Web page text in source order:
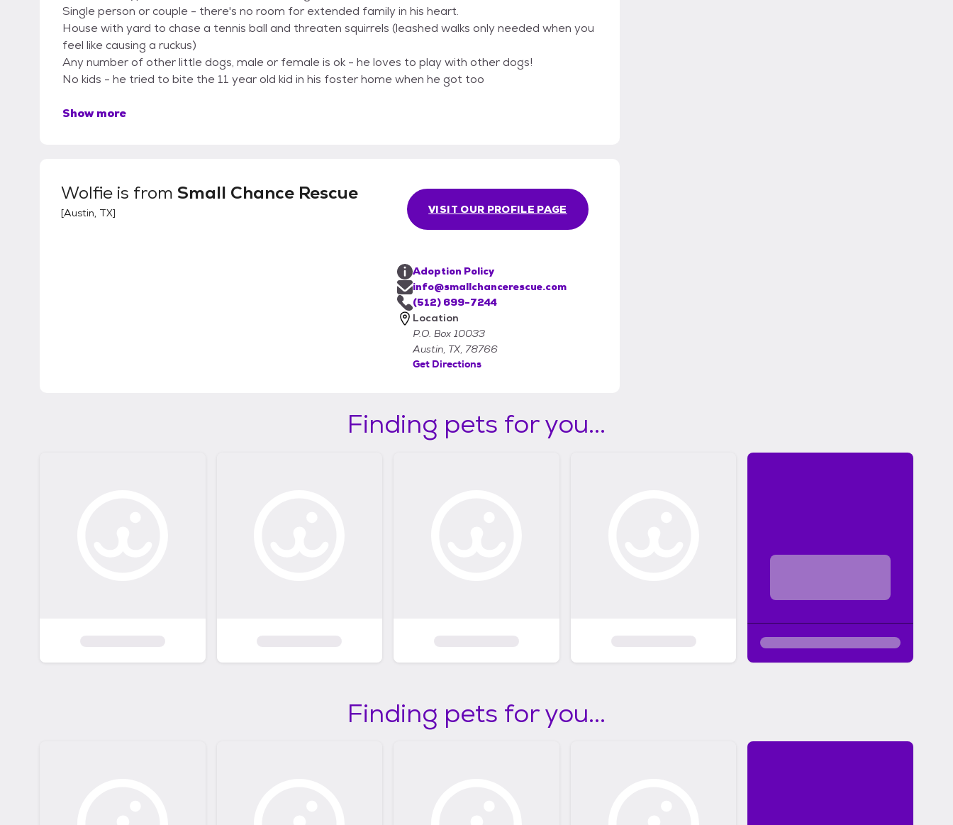
Single person or couple - there's no room for extended family in his heart.
House with yard to chase a tennis ball and threaten squirrels (leashed walks only needed when you
feel like causing a ruckus)
Any number of other little dogs, male or female is ok - he loves to play with other dogs!
No kids - he tried to bite the 11 year old kid in his foster home when he got too
Show more
Wolfie is from Small Chance Rescue
[Austin, TX] VISIT OUR PROFILE PAGE
Adoption Policy
info@smallchancerescue.com
(512) 699-7244
Location
P.O. Box 10033
Austin, TX, 78766
Get Directions
Finding pets for you...
Finding pets for you...